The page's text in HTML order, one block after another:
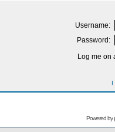
Username:
Password:
Log me on
I
Powered by